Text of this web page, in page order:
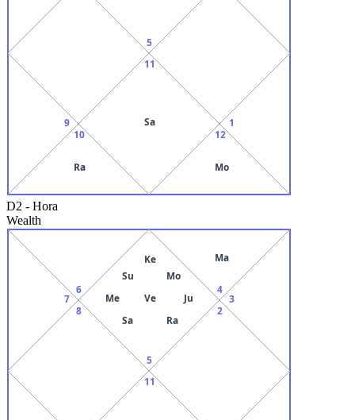
5
9
10
Ra
11
Sa
12
Mo
1
D2 - Hora
Wealth
5
Su
Mo
Me
Ve
Ju
Sa
Ra
Ke
6
7
8
11
2
3
4
Ma